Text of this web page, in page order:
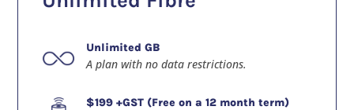
Unlimited GB
A plan with no data restrictions.
$199 +GST (Free on a 12 month term)